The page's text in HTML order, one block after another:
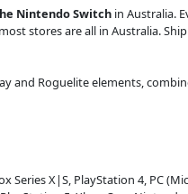
Nintendo Switch in Australia.
stores are all in Australia.
and Roguelite elements,
Series X|S, PlayStation 4, PC